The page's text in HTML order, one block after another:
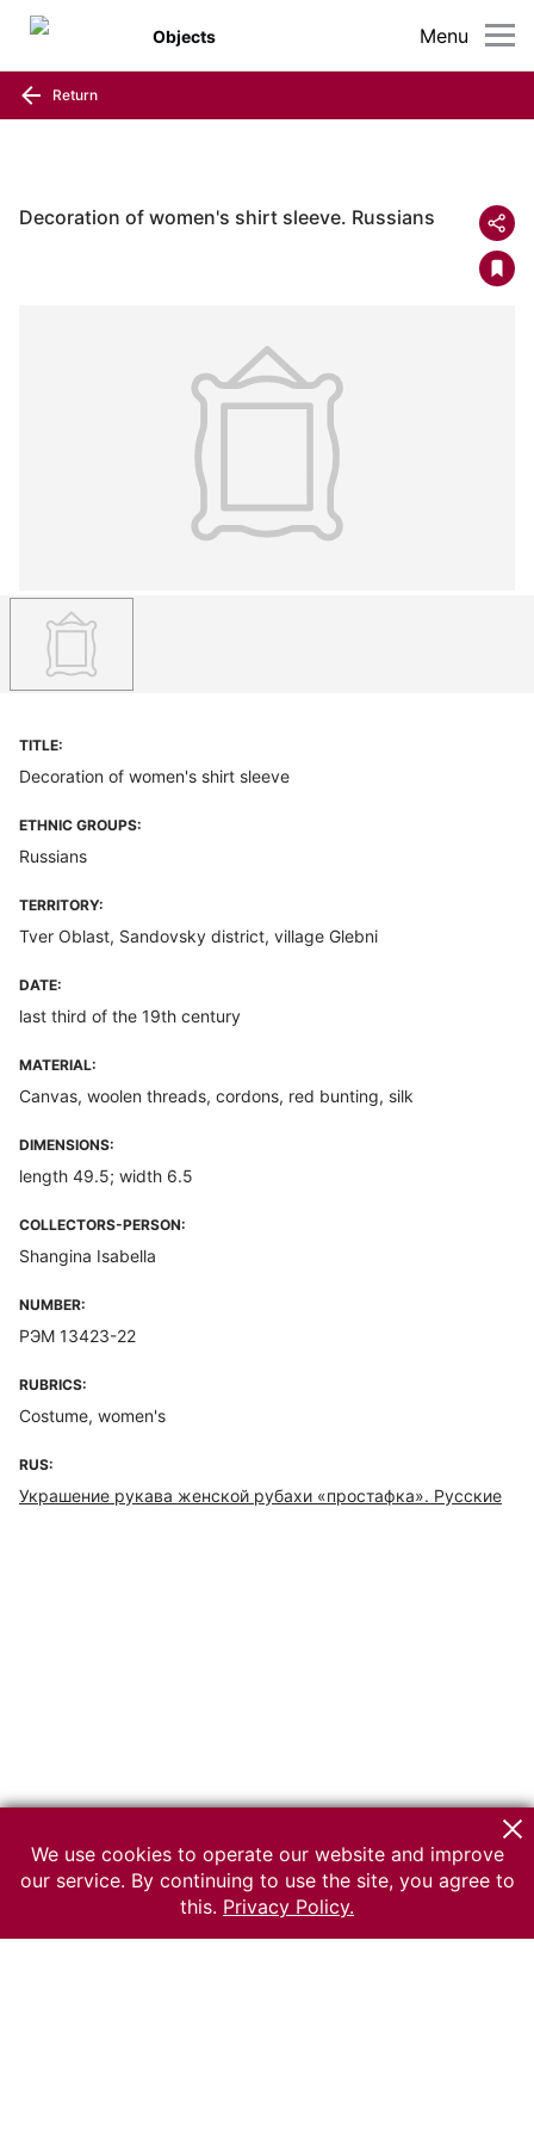
Menu
Objects
Return
Decoration of women's shirt sleeve. Russians
TITLE:
Decoration of women's shirt sleeve
ETHNIC GROUPS:
Russians
TERRITORY:
Tver Oblast, Sandovsky district, village Glebni
DATE:
last third of the 19th century
MATERIAL:
Canvas, woolen threads, cordons, red bunting, silk
DIMENSIONS:
length 49.5; width 6.5
COLLECTORS-PERSON:
Shangina Isabella
NUMBER:
РЭМ 13423-22
RUBRICS:
Costume, women's
RUS:
Украшение рукава женской рубахи «простафка». Русские
We use cookies to operate our website and improve
our service. By continuing to use the site, you agree to
this. Privacy Policy.